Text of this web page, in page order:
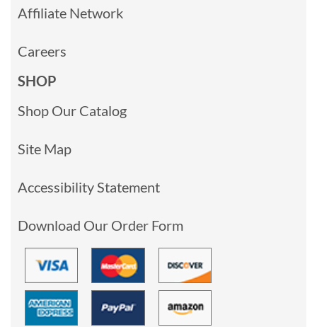
Affiliate Network
Careers
SHOP
Shop Our Catalog
Site Map
Accessibility Statement
Download Our Order Form